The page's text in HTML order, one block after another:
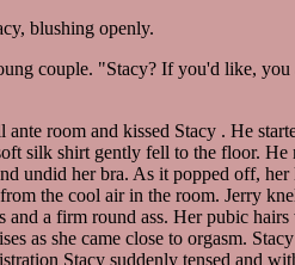
blushing openly.
couple. "Stacy? If you'd like,
ante room and kissed Stacy . He
silk shirt gently fell to the floor.
undid her bra. As it popped off,
the cool air in the room. Jerry
and a firm round ass. Her pubic
as she came close to orgasm.
Stacy suddenly tensed and